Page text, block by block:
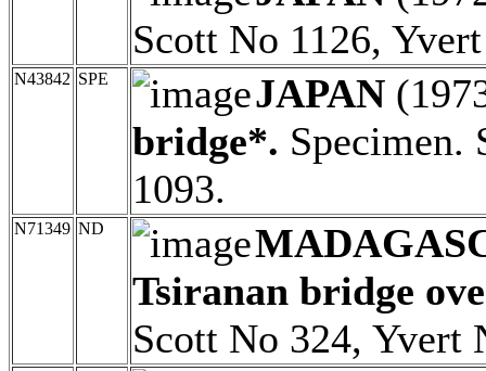
Scott No 1126,
N43842 SPE JAPAN
bridge*. Specimen.
1093.
N71349 ND
Tsiranan bridge
Scott No 324, Yvert